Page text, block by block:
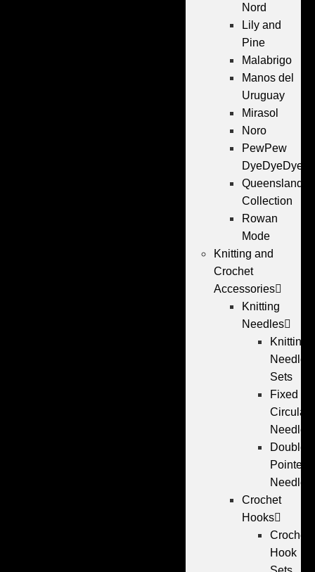
Nord
Lily and
Pine
Malabrigo
Manos del
Uruguay
Mirasol
Noro
PewPew
DyeDyeDye
Queensland
Collection
Rowan
Mode
Knitting and
Crochet
Accessories
Knitting
Needles
Knitting
Needle
Sets
Fixed
Circular
Needles
Double
Pointed
Needles
Crochet
Hooks
Crochet
Hook